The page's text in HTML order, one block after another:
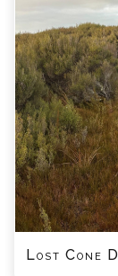
Lost Cone